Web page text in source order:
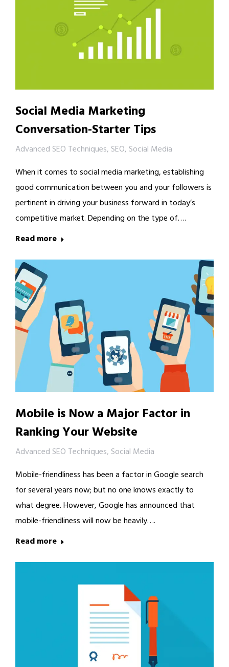
Social Media Marketing
Conversation-Starter Tips
Advanced SEO Techniques, SEO, Social Media
When it comes to social media marketing, establishing
good communication between you and your followers is
pertinent in driving your business forward in today’s
competitive market. Depending on the type of….
Read more
Mobile is Now a Major Factor in
Ranking Your Website
Advanced SEO Techniques, Social Media
Mobile-friendliness has been a factor in Google search
for several years now; but no one knows exactly to
what degree. However, Google has announced that
mobile-friendliness will now be heavily….
Read more